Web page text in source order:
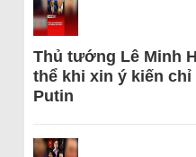
Thủ tướng Lê Minh
thể khi xin ý kiến
Putin